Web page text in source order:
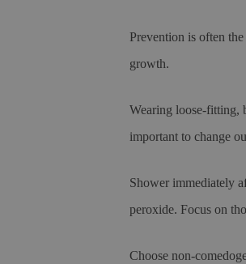
Prevention is often
growth.
Wearing loose-fitting,
important to change
Shower immediately
peroxide. Focus on
Choose non-